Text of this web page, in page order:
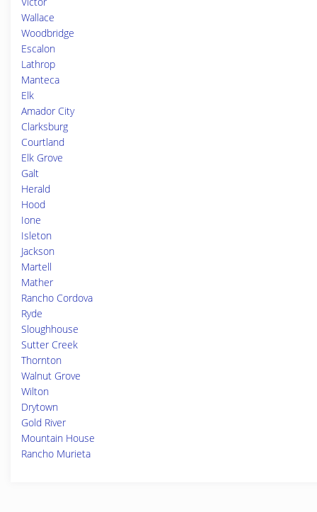
Wallace
Woodbridge
Escalon
Lathrop
Manteca
Elk
Amador City
Clarksburg
Courtland
Elk Grove
Galt
Herald
Hood
Ione
Isleton
Jackson
Martell
Mather
Rancho Cordova
Ryde
Sloughhouse
Sutter Creek
Thornton
Walnut Grove
Wilton
Drytown
Gold River
Mountain House
Rancho Murieta